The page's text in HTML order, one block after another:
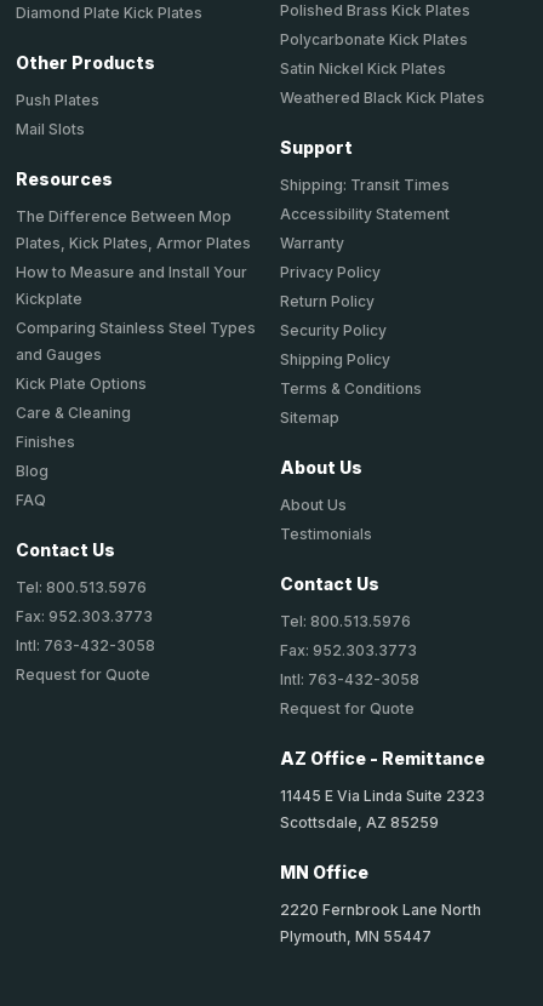
Diamond Plate Kick Plates
Other Products
Push Plates
Mail Slots
Resources
The Difference Between Mop
Plates, Kick Plates, Armor Plates
How to Measure and Install Your
Kickplate
Comparing Stainless Steel Types
and Gauges
Kick Plate Options
Care & Cleaning
Finishes
Blog
FAQ
Contact Us
Tel: 800.513.5976
Fax: 952.303.3773
Intl: 763-432-3058
Request for Quote
Polished Brass Kick Plates
Polycarbonate Kick Plates
Satin Nickel Kick Plates
Weathered Black Kick Plates
Support
Shipping: Transit Times
Accessibility Statement
Warranty
Privacy Policy
Return Policy
Security Policy
Shipping Policy
Terms & Conditions
Sitemap
About Us
About Us
Testimonials
Contact Us
Tel: 800.513.5976
Fax: 952.303.3773
Intl: 763-432-3058
Request for Quote
AZ Office - Remittance
11445 E Via Linda Suite 2323
Scottsdale, AZ 85259
MN Office
2220 Fernbrook Lane North
Plymouth, MN 55447